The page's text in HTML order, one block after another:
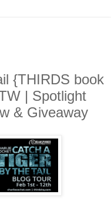
{THIRDS book
| Spotlight
& Giveaway